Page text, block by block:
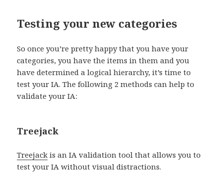
Testing your new categories
So once you’re pretty happy that you have your
categories, you have the items in them and you
have determined a logical hierarchy, it’s time to
test your IA. The following 2 methods can help to
validate your IA:
Treejack
Treejack is an IA validation tool that allows you to
test your IA without visual distractions.